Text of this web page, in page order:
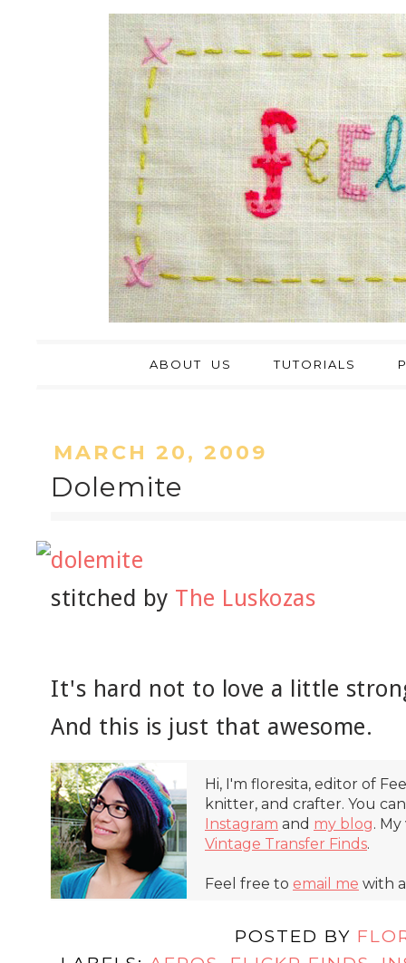
ABOUT US TUTORIALS
MARCH 20, 2009
Dolemite
stitched by The Luskozas
It's hard not to love a little
And this is just that awesome.
Hi, I'm floresita, editor of
knitter, and crafter. You
Instagram and my blog.
Vintage Transfer Finds.
Feel free to email me with
POSTED BY